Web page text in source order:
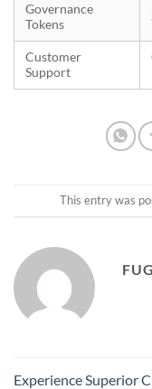
Governance
Tokens
Customer
Support
This entry was
Experience Superior